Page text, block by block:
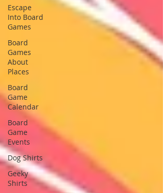
Escape
Into Board
Games
Board
Games
About
Places
Board
Game
Calendar
Board
Game
Events
Dog Shirts
Geeky
Shirts